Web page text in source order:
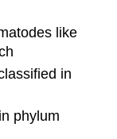
like
in
phylum